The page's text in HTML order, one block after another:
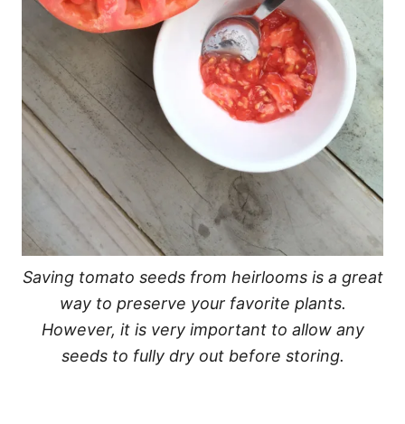
Saving tomato seeds from heirlooms is a great
way to preserve your favorite plants.
However, it is very important to allow any
seeds to fully dry out before storing.